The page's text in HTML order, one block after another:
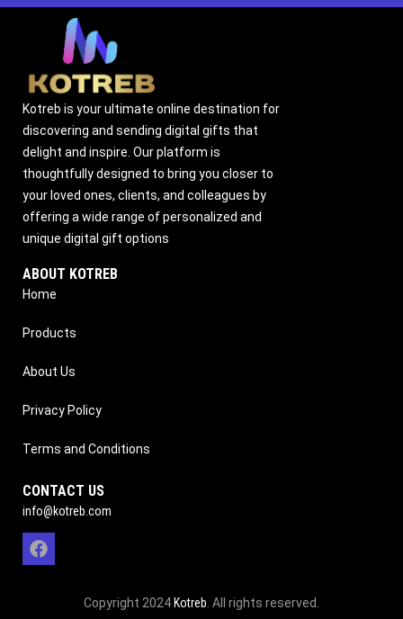
Kotreb is your ultimate online destination for
discovering and sending digital gifts that
delight and inspire. Our platform is
thoughtfully designed to bring you closer to
your loved ones, clients, and colleagues by
offering a wide range of personalized and
unique digital gift options
ABOUT KOTREB
Home
Products
About Us
Privacy Policy
Terms and Conditions
CONTACT US
info@kotreb.com
Copyright 2024 Kotreb . All rights reserved.